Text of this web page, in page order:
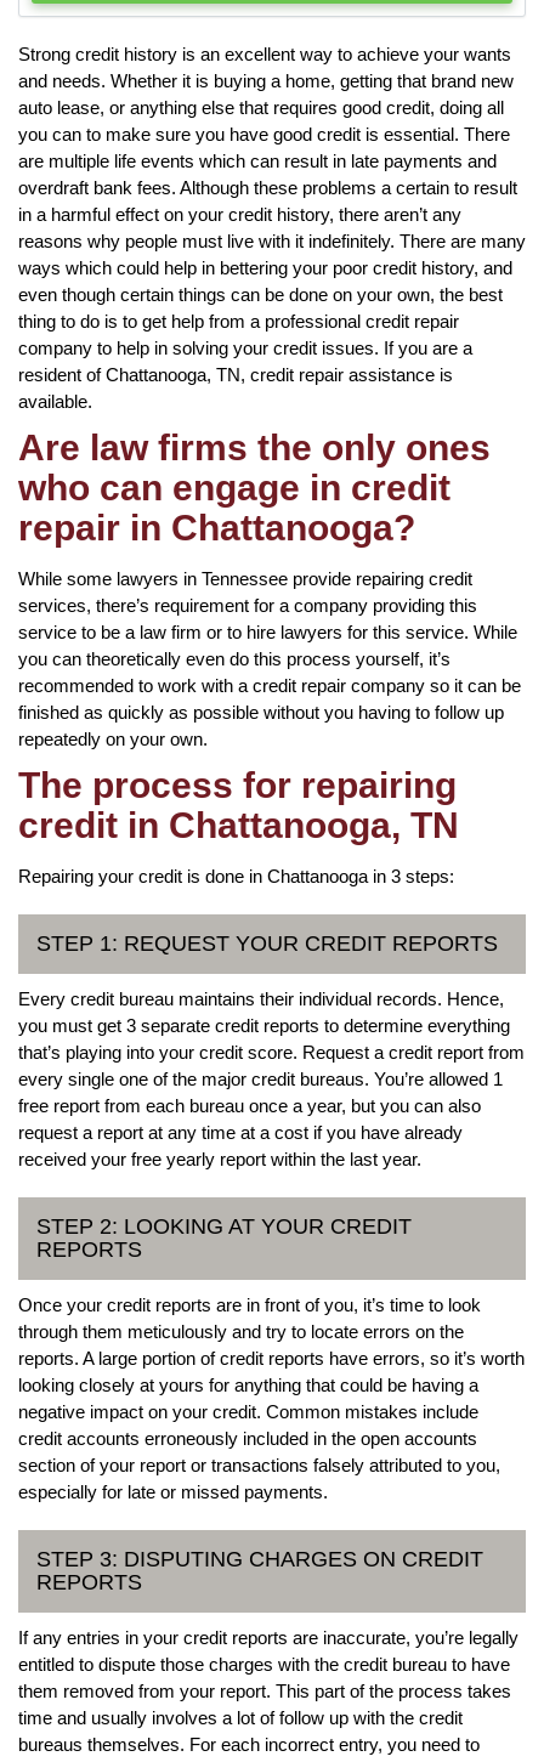
Strong credit history is an excellent way to achieve your wants
and needs. Whether it is buying a home, getting that brand new
auto lease, or anything else that requires good credit, doing all
you can to make sure you have good credit is essential. There
are multiple life events which can result in late payments and
overdraft bank fees. Although these problems a certain to result
in a harmful effect on your credit history, there aren’t any
reasons why people must live with it indefinitely. There are many
ways which could help in bettering your poor credit history, and
even though certain things can be done on your own, the best
thing to do is to get help from a professional credit repair
company to help in solving your credit issues. If you are a
resident of Chattanooga, TN, credit repair assistance is
available.
Are law firms the only ones
who can engage in credit
repair in Chattanooga?
While some lawyers in Tennessee provide repairing credit
services, there’s requirement for a company providing this
service to be a law firm or to hire lawyers for this service. While
you can theoretically even do this process yourself, it’s
recommended to work with a credit repair company so it can be
finished as quickly as possible without you having to follow up
repeatedly on your own.
The process for repairing
credit in Chattanooga, TN
Repairing your credit is done in Chattanooga in 3 steps:
STEP 1: REQUEST YOUR CREDIT REPORTS
Every credit bureau maintains their individual records. Hence,
you must get 3 separate credit reports to determine everything
that’s playing into your credit score. Request a credit report from
every single one of the major credit bureaus. You’re allowed 1
free report from each bureau once a year, but you can also
request a report at any time at a cost if you have already
received your free yearly report within the last year.
STEP 2: LOOKING AT YOUR CREDIT
REPORTS
Once your credit reports are in front of you, it’s time to look
through them meticulously and try to locate errors on the
reports. A large portion of credit reports have errors, so it’s worth
looking closely at yours for anything that could be having a
negative impact on your credit. Common mistakes include
credit accounts erroneously included in the open accounts
section of your report or transactions falsely attributed to you,
especially for late or missed payments.
STEP 3: DISPUTING CHARGES ON CREDIT
REPORTS
If any entries in your credit reports are inaccurate, you’re legally
entitled to dispute those charges with the credit bureau to have
them removed from your report. This part of the process takes
time and usually involves a lot of follow up with the credit
bureaus themselves. For each incorrect entry, you need to